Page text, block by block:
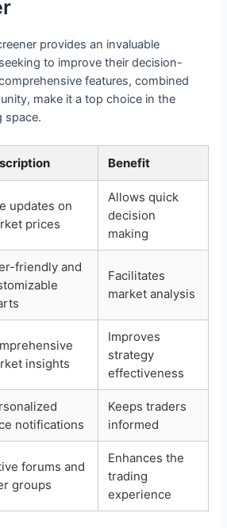
provides an invaluable
to improve their decision-
features, combined
make it a top choice in the
space.
Benefit
updates on
prices
Allows quick
decision
making
friendly and
Facilitates
market analysis
insights
Improves
strategy
effectiveness
notifications
Keeps traders
informed
forums and
groups
Enhances the
trading
experience